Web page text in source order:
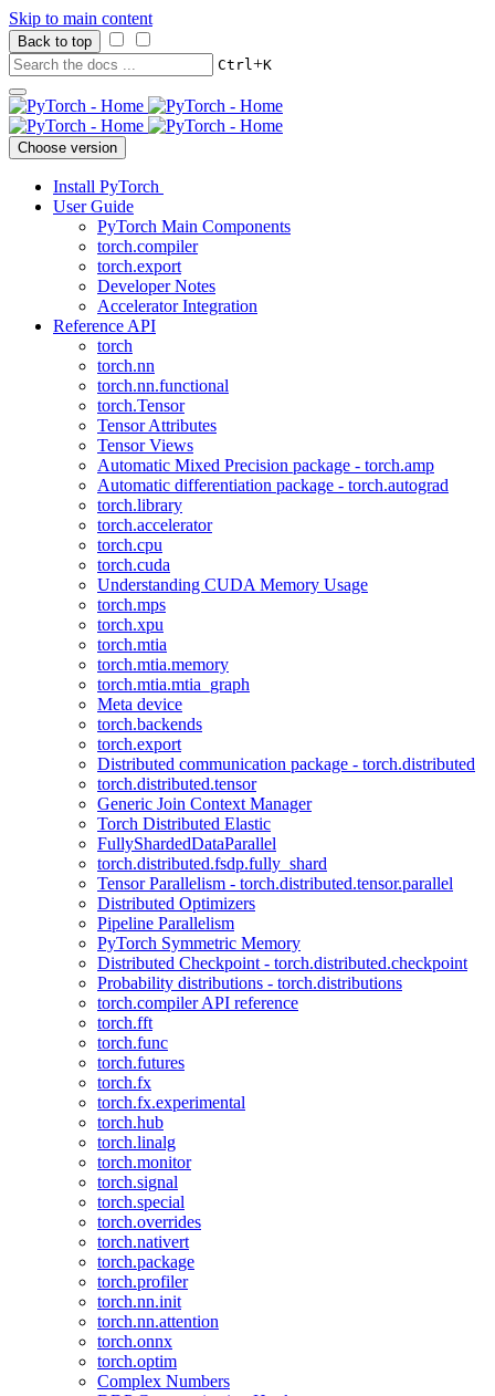
Skip to main content
Back to top
Ctrl+K
Choose version
Install PyTorch
User Guide
PyTorch Main Components
torch.compiler
torch.export
Developer Notes
Accelerator Integration
Reference API
torch
torch.nn
torch.nn.functional
torch.Tensor
Tensor Attributes
Tensor Views
Automatic Mixed Precision package - torch.amp
Automatic differentiation package - torch.autograd
torch.library
torch.accelerator
torch.cpu
torch.cuda
Understanding CUDA Memory Usage
torch.mps
torch.xpu
torch.mtia
torch.mtia.memory
torch.mtia.mtia_graph
Meta device
torch.backends
torch.export
Distributed communication package - torch.distributed
torch.distributed.tensor
Generic Join Context Manager
Torch Distributed Elastic
FullyShardedDataParallel
torch.distributed.fsdp.fully_shard
Tensor Parallelism - torch.distributed.tensor.parallel
Distributed Optimizers
Pipeline Parallelism
PyTorch Symmetric Memory
Distributed Checkpoint - torch.distributed.checkpoint
Probability distributions - torch.distributions
torch.compiler API reference
torch.fft
torch.func
torch.futures
torch.fx
torch.fx.experimental
torch.hub
torch.linalg
torch.monitor
torch.signal
torch.special
torch.overrides
torch.nativert
torch.package
torch.profiler
torch.nn.init
torch.nn.attention
torch.onnx
torch.optim
Complex Numbers